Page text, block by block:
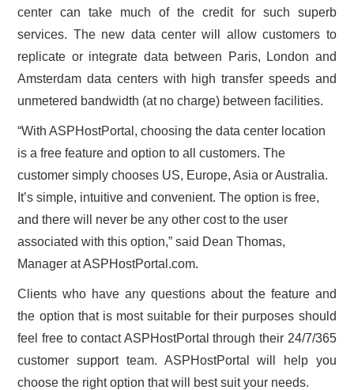
center can take much of the credit for such superb
services. The new data center will allow customers to
replicate or integrate data between Paris, London and
Amsterdam data centers with high transfer speeds and
unmetered bandwidth (at no charge) between facilities.
“With ASPHostPortal, choosing the data center location
is a free feature and option to all customers. The
customer simply chooses US, Europe, Asia or Australia.
It’s simple, intuitive and convenient. The option is free,
and there will never be any other cost to the user
associated with this option,” said Dean Thomas,
Manager at ASPHostPortal.com.
Clients who have any questions about the feature and
the option that is most suitable for their purposes should
feel free to contact ASPHostPortal through their 24/7/365
customer support team. ASPHostPortal will help you
choose the right option that will best suit your needs.